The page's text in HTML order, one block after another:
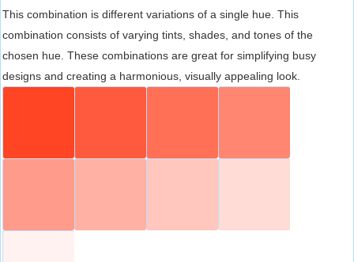
This combination is different variations of a single hue. This
combination consists of varying tints, shades, and tones of the
chosen hue. These combinations are great for simplifying busy
designs and creating a harmonious, visually appealing look.